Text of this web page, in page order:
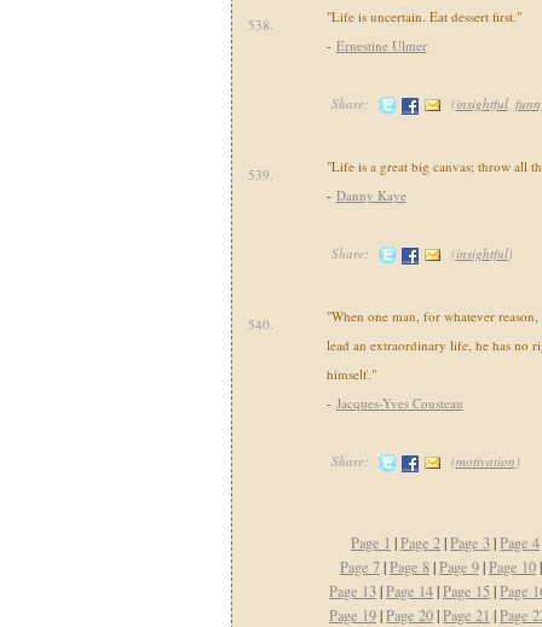
538.
"Life is uncertain. Eat dessert first."
- Ernestine Ulmer
Share: (insightful,
539.
"Life is a great big canvas; throw all
- Danny Kaye
Share: (insightful)
540.
"When one man, for whatever
lead an extraordinary life, he has no
himself."
- Jacques-Yves Cousteau
Share: (motivation)
Page 1 |Page 2|Page 3|Page 4
Page 7|Page 8|Page 9|Page 10
Page 13|Page 14|Page 15 |Page
Page 19|Page 20|Page 21 |Page